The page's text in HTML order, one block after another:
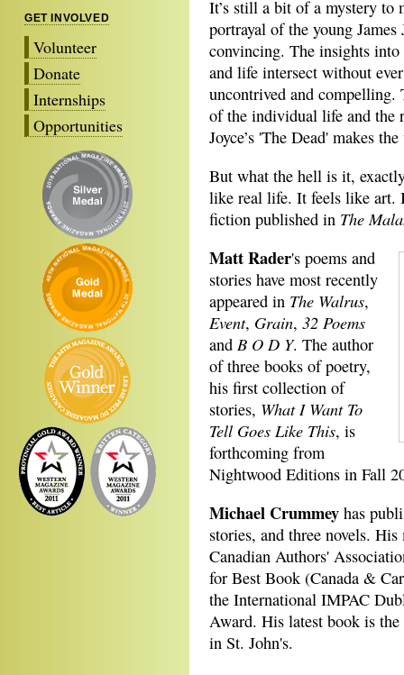
GET INVOLVED
Volunteer
Donate
Internships
Opportunities
It’s still a bit of a mystery
portrayal of the young
convincing. The insights
and life intersect without
uncontrived and compelling.
of the individual life and the
Joyce’s 'The Dead' makes
But what the hell is it,
like real life. It feels like art.
fiction published in The
Matt Rader's poems and
stories have most recently
appeared in The Walrus,
Event, Grain, 32 Poems
and B O D Y. The author
of three books of poetry,
his first collection of
stories, What I Want To
Tell Goes Like This, is
forthcoming from
Nightwood Editions in Fall
Michael Crummey has
stories, and three novels.
Canadian Authors'
for Best Book (Canada &
the International IMPAC
Award. His latest book is
in St. John's.